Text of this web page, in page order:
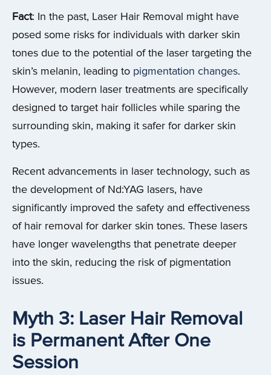
Fact: In the past, Laser Hair Removal might have
posed some risks for individuals with darker skin
tones due to the potential of the laser targeting the
skin’s melanin, leading to pigmentation changes.
However, modern laser treatments are specifically
designed to target hair follicles while sparing the
surrounding skin, making it safer for darker skin
types.
Recent advancements in laser technology, such as
the development of Nd:YAG lasers, have
significantly improved the safety and effectiveness
of hair removal for darker skin tones. These lasers
have longer wavelengths that penetrate deeper
into the skin, reducing the risk of pigmentation
issues.
Myth 3: Laser Hair Removal
is Permanent After One
Session